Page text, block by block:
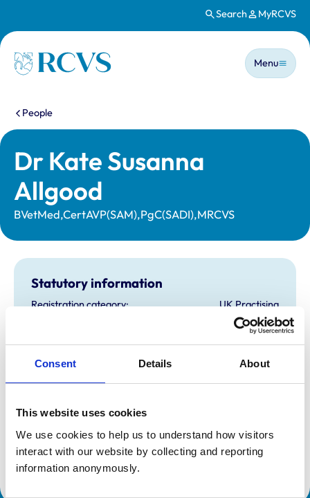
Consent Details About
This website uses cookies
We use cookies to help us to understand how visitors
interact with our website by collecting and reporting
information anonymously.
Search MyRCVS
Homepage
Main
Menu
You are here:
People
Dr Kate Susanna
Allgood
BVetMed,CertAVP(SAM),PgC(SADI),MRCVS
Statutory information
Registration category:
UK Practising
Colchester
6559660
Additional information
Advanced practitioner in:
Veterinary Diagnostic Imaging
Small Animal Medicine